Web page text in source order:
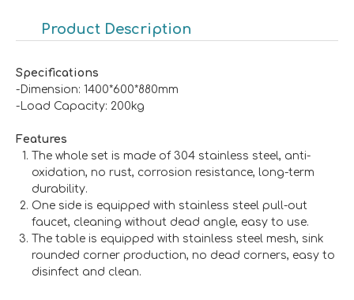
Product Description
Specifications
-Dimension: 1400*600*880mm
-Load Capacity: 200kg
Features
The whole set is made of 304 stainless steel, anti-
oxidation, no rust, corrosion resistance, long-term
durability.
One side is equipped with stainless steel pull-out
faucet, cleaning without dead angle, easy to use.
The table is equipped with stainless steel mesh, sink
rounded corner production, no dead corners, easy to
disinfect and clean.